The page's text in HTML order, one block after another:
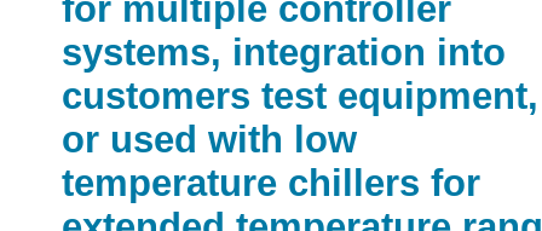
for multiple controller
systems, integration into
customers test equipment,
or used with low
temperature chillers for